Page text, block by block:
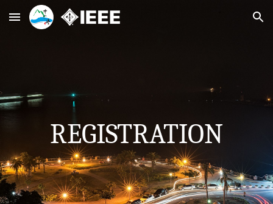
Skip to main content Skip to navigation
REGISTRATION